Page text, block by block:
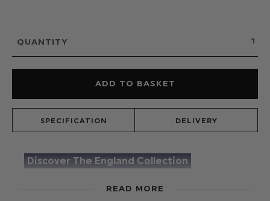
QUANTITY
SPECIFICATION DELIVERY
Discover The England Collection
Add a touch of 'England' to your outfit with our
READ MORE